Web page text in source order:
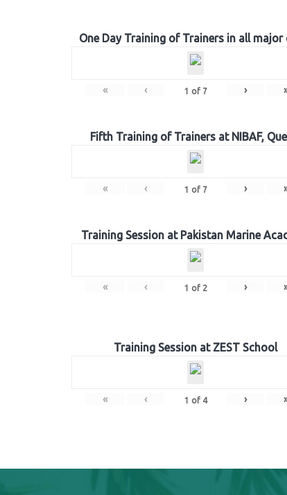
One Day Training of Trainers in all major
« ‹ 1 of 7 ›
Fifth Training of Trainers at NIBAF,
« ‹ 1 of 7 ›
Training Session at Pakistan Marine
« ‹ 1 of 2 ›
Training Session at ZEST School
« ‹ 1 of 4 ›